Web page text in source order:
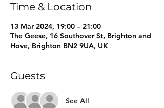
Time & Location
13 Mar 2024, 19:00 – 21:00
The Geese, 16 Southover St, Brighton and
Hove, Brighton BN2 9UA, UK
Guests
See All